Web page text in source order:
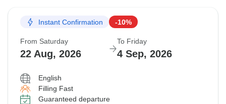
Instant Confirmation -10%
From Saturday
22 Aug, 2026
To Friday
4 Sep, 2026
English
Filling Fast
Guaranteed departure